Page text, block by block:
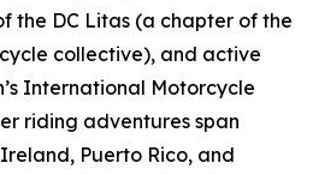
the DC Litas (a chapter of the
collective), and active
International Motorcycle
riding adventures span
Puerto Rico, and